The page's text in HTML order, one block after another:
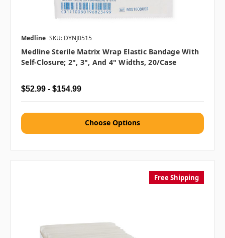
Medline SKU: DYNJ0515
Medline Sterile Matrix Wrap Elastic Bandage With
Self-Closure; 2", 3", And 4" Widths, 20/case
$52.99 - $154.99
Choose Options
Free Shipping